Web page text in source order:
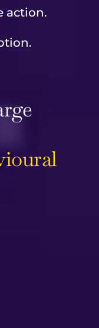
action.